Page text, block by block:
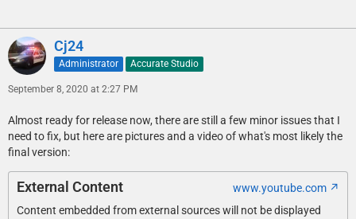
Cj24
Administrator Accurate Studio
September 8, 2020 at 2:27 PM
Almost ready for release now, there are still a few minor issues that I
need to fix, but here are pictures and a video of what's most likely the
final version:
External Content
www.youtube.com
Content embedded from external sources will not be displayed